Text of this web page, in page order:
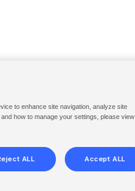
to enhance site navigation, analyze site
how to manage your settings, please view
ALL Accept ALL